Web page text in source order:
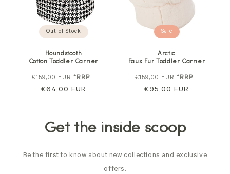
Out of Stock
Houndstooth
Cotton Toddler Carrier
Regular
price
€159,00 EUR*RRP
€64,00 EUR
Sale
Arctic
Faux Fur Toddler Carrier
Regular
price
€159,00 EUR*RRP
€95,00 EUR
Get the inside scoop
Be the first to know about new collections and exclusive
offers.